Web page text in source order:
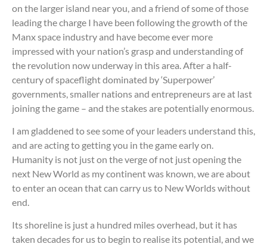
on the larger island near you, and a friend of some of those
leading the charge I have been following the growth of the
Manx space industry and have become ever more
impressed with your nation’s grasp and understanding of
the revolution now underway in this area. After a half-
century of spaceflight dominated by ‘Superpower’
governments, smaller nations and entrepreneurs are at last
joining the game – and the stakes are potentially enormous.
I am gladdened to see some of your leaders understand this,
and are acting to getting you in the game early on.
Humanity is not just on the verge of not just opening the
next New World as my continent was known, we are about
to enter an ocean that can carry us to New Worlds without
end.
Its shoreline is just a hundred miles overhead, but it has
taken decades for us to begin to realise its potential, and we